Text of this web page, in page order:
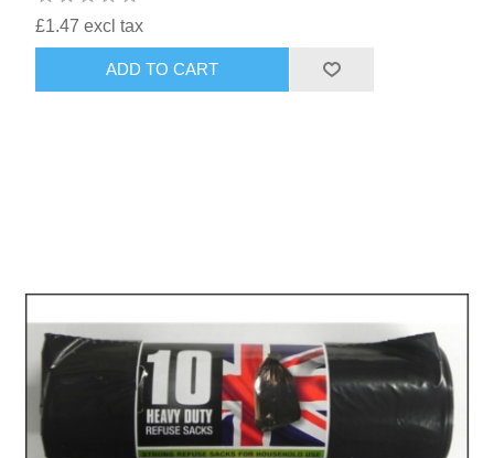
£1.47 excl tax
ADD TO CART